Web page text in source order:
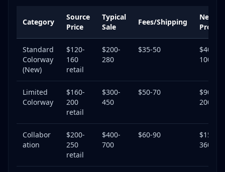
Category
Source
Price
Typical
Sale
Fees/Shipping
Net
Profit
Standard
Colorway
(New)
$120-
160
retail
$200-
280
$35-50
$40-
100
Limited
Colorway
$160-
200
retail
$300-
450
$50-70
$90-
200
Collabor
ation
$200-
250
retail
$400-
700
$60-90
$150-
360